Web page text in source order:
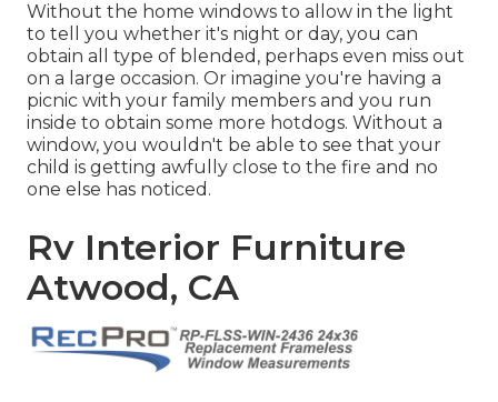
Without the home windows to allow in the light
to tell you whether it's night or day, you can
obtain all type of blended, perhaps even miss out
on a large occasion. Or imagine you're having a
picnic with your family members and you run
inside to obtain some more hotdogs. Without a
window, you wouldn't be able to see that your
child is getting awfully close to the fire and no
one else has noticed.
Rv Interior Furniture
Atwood, CA